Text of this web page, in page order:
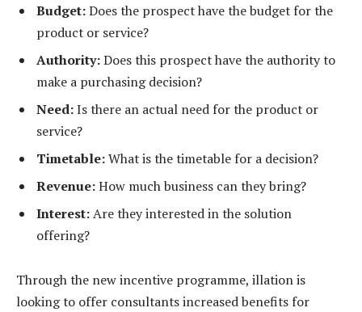
Budget:Does the prospect have the budget for the
product or service?
Authority:Does this prospect have the authority to
make a purchasing decision?
Need:Is there an actual need for the product or
service?
Timetable:What is the timetable for a decision?
Revenue:How much business can they bring?
Interest:Are they interested in the solution
offering?
Through the new incentive programme, illation is
looking to offer consultants increased benefits for